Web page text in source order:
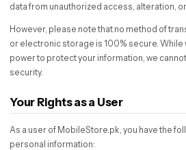
data from unauthorized access, alteration,
However, please note that no method of
or electronic storage is 100% secure. While
power to protect your information, we
security.
Your Rights as a User
As a user of MobileStore.pk, you have the
personal information: